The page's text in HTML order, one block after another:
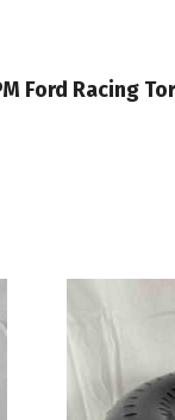
Ford Racing